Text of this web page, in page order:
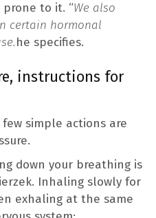
to it. “We also
certain hormonal
he specifies.
instructions for
simple actions are
down your breathing is
Inhaling slowly for
exhaling at the same